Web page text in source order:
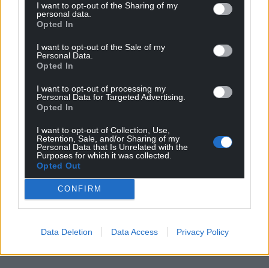
I want to opt-out of the Sharing of my
personal data.
Opted In
I want to opt-out of the Sale of my
Personal Data.
Opted In
I want to opt-out of processing my
Personal Data for Targeted Advertising.
Opted In
I want to opt-out of Collection, Use,
Retention, Sale, and/or Sharing of my
Personal Data that Is Unrelated with the
Purposes for which it was collected.
Opted Out
CONFIRM
Data Deletion Data Access Privacy Policy